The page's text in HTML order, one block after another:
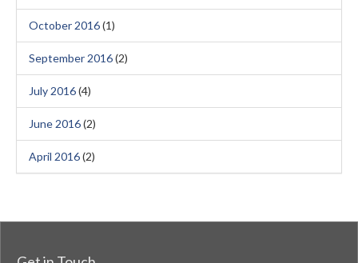
October 2016(1)
September 2016(2)
July 2016(4)
June 2016(2)
April 2016(2)